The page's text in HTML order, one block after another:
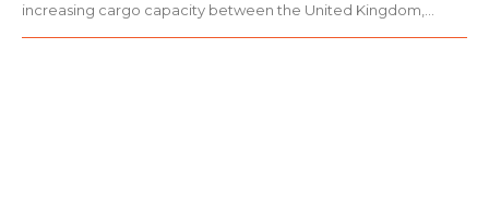
increasing cargo capacity between the United Kingdom,...